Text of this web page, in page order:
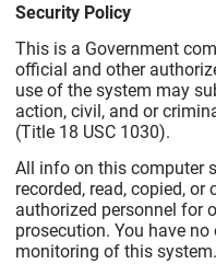
Security Policy
This is a Government
official and other
use of the system may
action, civil, and or
(Title 18 USC 1030).
All info on this computer
recorded, read, copied,
authorized personnel for
prosecution. You have
monitoring of this system.